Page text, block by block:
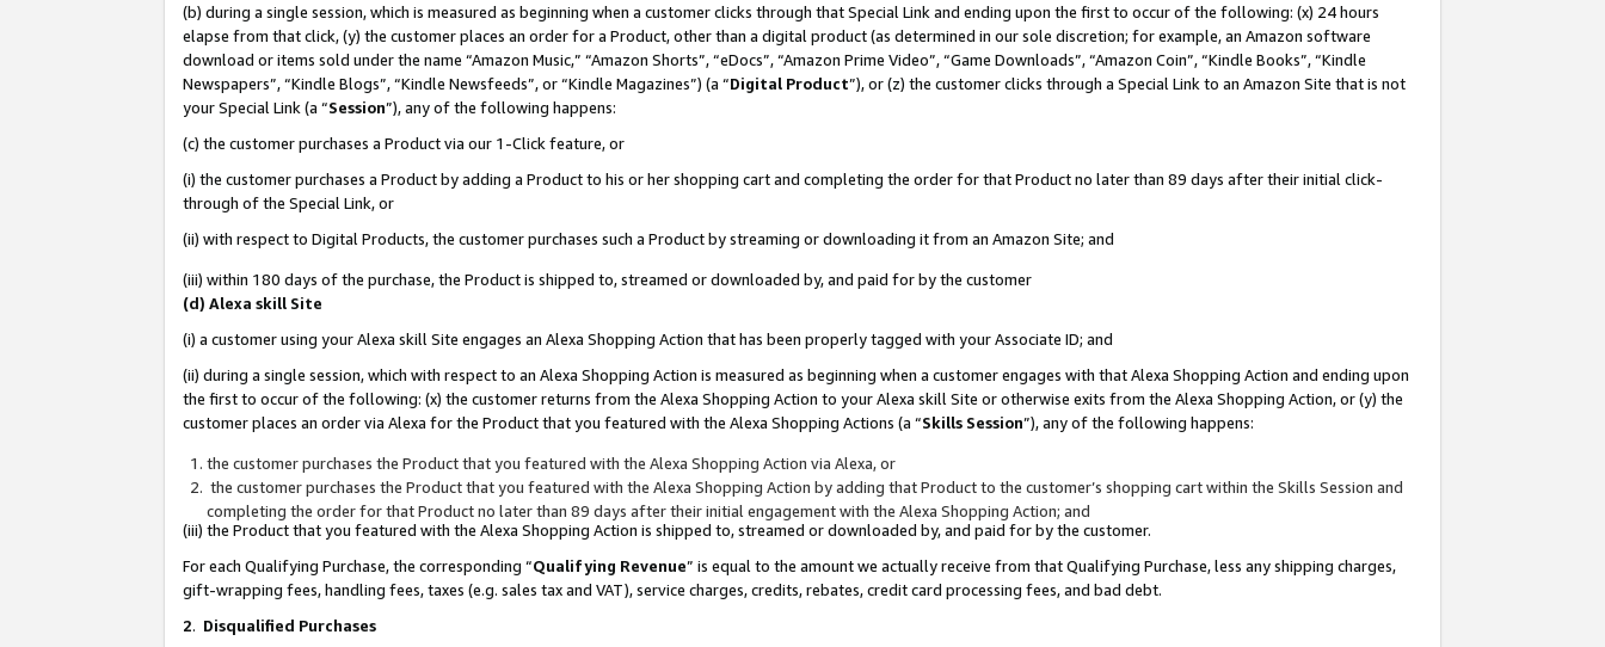
(b) during a single session, which is measured as beginning when a customer clicks through that Special Link and ending upon the first to occur of the following: (x) 24 hours
elapse from that click, (y) the customer places an order for a Product, other than a digital product (as determined in our sole discretion; for example, an Amazon software
download or items sold under the name “Amazon Music,” “Amazon Shorts”, “eDocs”, “Amazon Prime Video”, “Game Downloads”, “Amazon Coin”, “Kindle Books”, “Kindle
Newspapers”, “Kindle Blogs”, “Kindle Newsfeeds”, or “Kindle Magazines”) (a “Digital Product”), or (z) the customer clicks through a Special Link to an Amazon Site that is not
your Special Link (a “Session”), any of the following happens:
(c) the customer purchases a Product via our 1-Click feature, or
(i) the customer purchases a Product by adding a Product to his or her shopping cart and completing the order for that Product no later than 89 days after their initial click-
through of the Special Link, or
(ii) with respect to Digital Products, the customer purchases such a Product by streaming or downloading it from an Amazon Site; and
(iii) within 180 days of the purchase, the Product is shipped to, streamed or downloaded by, and paid for by the customer
(d) Alexa skill Site
(i) a customer using your Alexa skill Site engages an Alexa Shopping Action that has been properly tagged with your Associate ID; and
(ii) during a single session, which with respect to an Alexa Shopping Action is measured as beginning when a customer engages with that Alexa Shopping Action and ending upon
the first to occur of the following: (x) the customer returns from the Alexa Shopping Action to your Alexa skill Site or otherwise exits from the Alexa Shopping Action, or (y) the
customer places an order via Alexa for the Product that you featured with the Alexa Shopping Actions (a “Skills Session”), any of the following happens:
the customer purchases the Product that you featured with the Alexa Shopping Action via Alexa, or
the customer purchases the Product that you featured with the Alexa Shopping Action by adding that Product to the customer’s shopping cart within the Skills Session and
completing the order for that Product no later than 89 days after their initial engagement with the Alexa Shopping Action; and
(iii) the Product that you featured with the Alexa Shopping Action is shipped to, streamed or downloaded by, and paid for by the customer.
For each Qualifying Purchase, the corresponding “Qualifying Revenue” is equal to the amount we actually receive from that Qualifying Purchase, less any shipping charges,
gift-wrapping fees, handling fees, taxes (e.g. sales tax and VAT), service charges, credits, rebates, credit card processing fees, and bad debt.
2. Disqualified Purchases